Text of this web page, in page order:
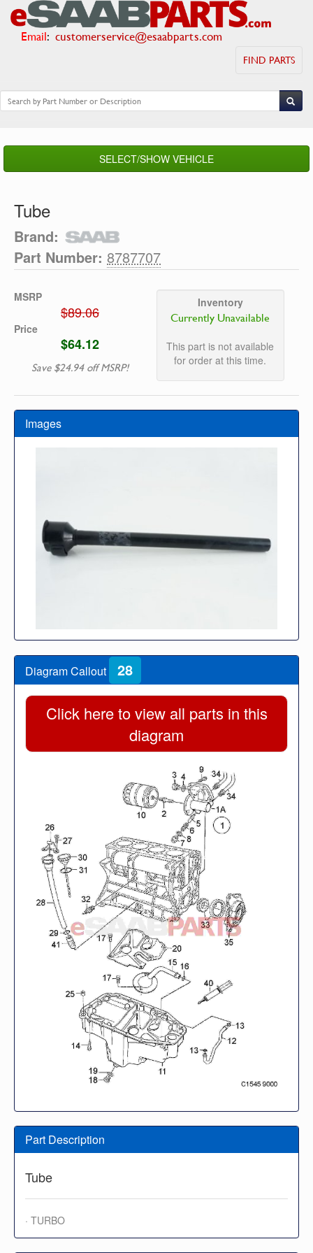
Email: customerservice@esaabparts.com
FIND PARTS
SELECT/SHOW VEHICLE
Tube
Brand:
Part Number: 8787707
MSRP
$89.06
Price
$64.12
Save $24.94 off MSRP!
Inventory
Currently Unavailable
This part is not available
for order at this time.
Images
Diagram Callout 28
Click here to view all parts in this
diagram
Part Description
Tube
· TURBO